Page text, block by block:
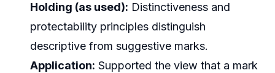
Holding (as used): Distinctiveness and
protectability principles distinguish
descriptive from suggestive marks.
Application: Supported the view that a mark